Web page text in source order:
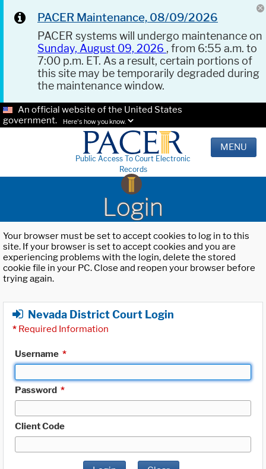
PACER Maintenance, 08/09/2026
PACER systems will undergo maintenance on
Sunday, August 09, 2026 , from 6:55 a.m. to
7:00 p.m. ET. As a result, certain portions of
this site may be temporarily degraded during
the maintenance window.
An official website of the United States
government.
Here's how you know.
Public Access To Court Electronic
Records
MENU
Login
Your browser must be set to accept cookies to log in to this
site. If your browser is set to accept cookies and you are
experiencing problems with the login, delete the stored
cookie file in your PC. Close and reopen your browser before
trying again.
Nevada District Court Login
* Required Information
Username *
Password *
Client Code